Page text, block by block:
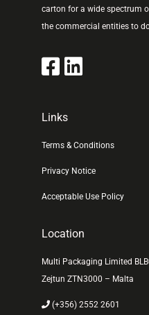
carton for a wide spectrum
the commercial entities to
Links
Terms & Conditions
Privacy Notice
Acceptable Use Policy
Location
Multi Packaging Limited
Zejtun ZTN3000 – Malta
(+356) 2552 2601